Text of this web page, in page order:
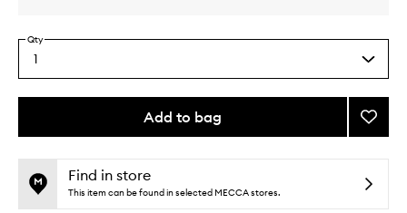
Select
a
quantity
Qty
1
Add to bag
This
no
This
out
Add
Honey
Gloss
Drops
Find in store
This item can be found in selected MECCA stores.